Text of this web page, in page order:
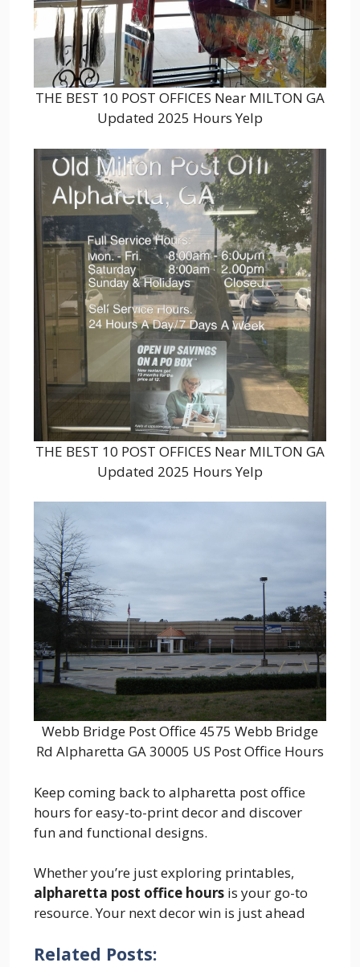
THE BEST 10 POST OFFICES Near MILTON GA
Updated 2025 Hours Yelp
THE BEST 10 POST OFFICES Near MILTON GA
Updated 2025 Hours Yelp
Webb Bridge Post Office 4575 Webb Bridge
Rd Alpharetta GA 30005 US Post Office Hours
Keep coming back to alpharetta post office
hours for easy-to-print decor and discover
fun and functional designs.
Whether you’re just exploring printables,
alpharetta post office hours is your go-to
resource. Your next decor win is just ahead
Related Posts: